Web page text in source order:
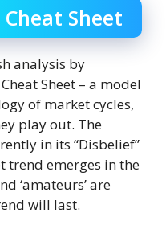
Sheet
analysis by
Sheet – a model
of market cycles,
play out. The
in its “Disbelief”
trend emerges in the
‘amateurs’ are
will last.